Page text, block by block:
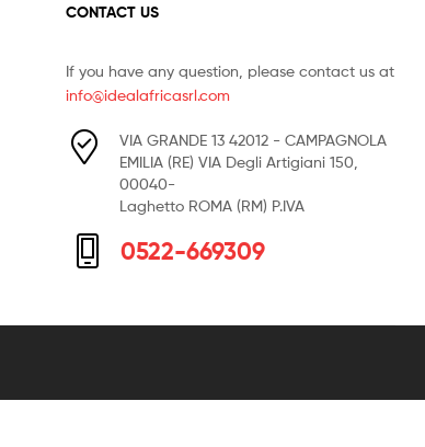
CONTACT US
If you have any question, please contact us at
info@idealafricasrl.com
VIA GRANDE 13 42012 - CAMPAGNOLA
EMILIA (RE) VIA Degli Artigiani 150,
00040-
Laghetto ROMA (RM) P.IVA
0522-669309